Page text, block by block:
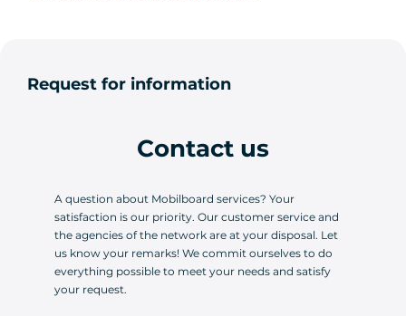
Request for information
Contact us
A question about Mobilboard services? Your
satisfaction is our priority. Our customer service and
the agencies of the network are at your disposal. Let
us know your remarks! We commit ourselves to do
everything possible to meet your needs and satisfy
your request.